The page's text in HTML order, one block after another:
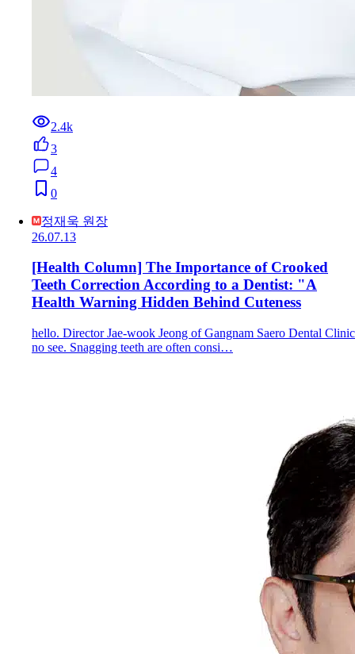
2.4k
3
4
0
정재욱 원장
26.07.13
[Health Column] The Importance of Crooked
Teeth Correction According to a Dentist: "A
Health Warning Hidden Behind Cuteness
hello. Director Jae-wook Jeong of Gangnam Saero Dental Clinic
no see. Snagging teeth are often consi…